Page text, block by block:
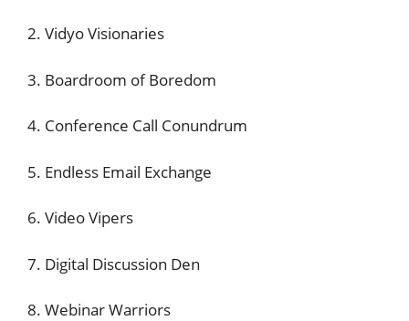
2. Vidyo Visionaries
3. Boardroom of Boredom
4. Conference Call Conundrum
5. Endless Email Exchange
6. Video Vipers
7. Digital Discussion Den
8. Webinar Warriors